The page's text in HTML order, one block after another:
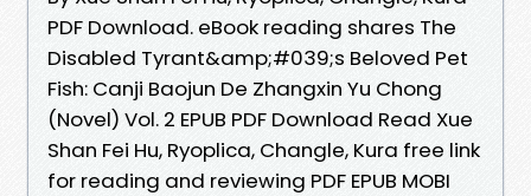
PDF Download. eBook reading shares The
Disabled Tyrant&amp;#039;s Beloved Pet
Fish: Canji Baojun De Zhangxin Yu Chong
(Novel) Vol. 2 EPUB PDF Download Read Xue
Shan Fei Hu, Ryoplica, Changle, Kura free link
for reading and reviewing PDF EPUB MOBI